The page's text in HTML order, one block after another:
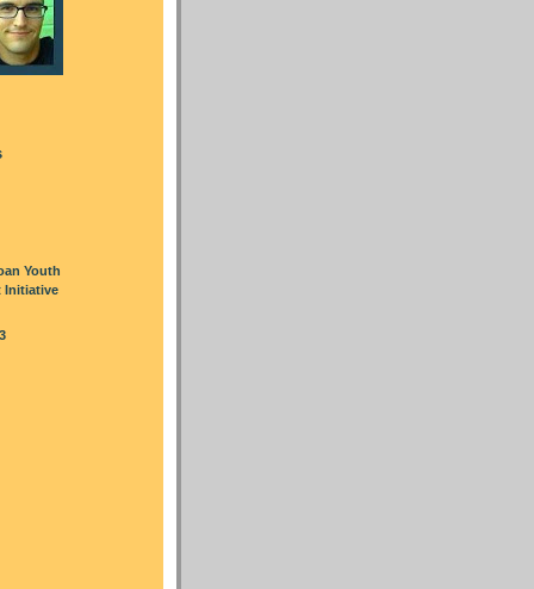
Youth
Initiative